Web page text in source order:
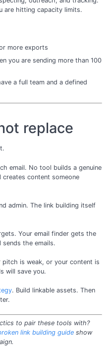
are hitting capacity limits.
more exports
you are sending more than 100
a full team and a defined
replace
email. No tool builds a genuine
content someone
admin. The link building itself
Your email finder gets the
the emails.
pitch is weak, or your content is
will save you.
. Build linkable assets. Then
to pair these tools with?
link building guide show